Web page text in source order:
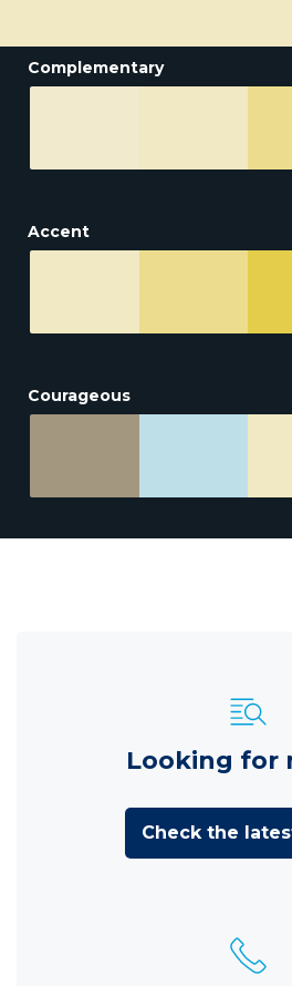
Complementary
Accent
Courageous
Looking for
Check the